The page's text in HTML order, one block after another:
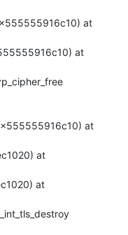
at
at
at
at
at